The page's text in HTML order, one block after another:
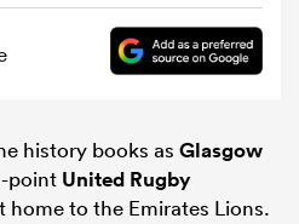
in Galway. (Photo By
Getty Images)
history books as Glasgow
point United Rugby
home to the Emirates Lions.